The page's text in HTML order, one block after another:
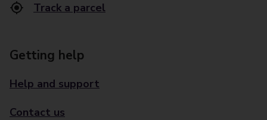
Track a parcel
Getting help
Help and support
Contact us